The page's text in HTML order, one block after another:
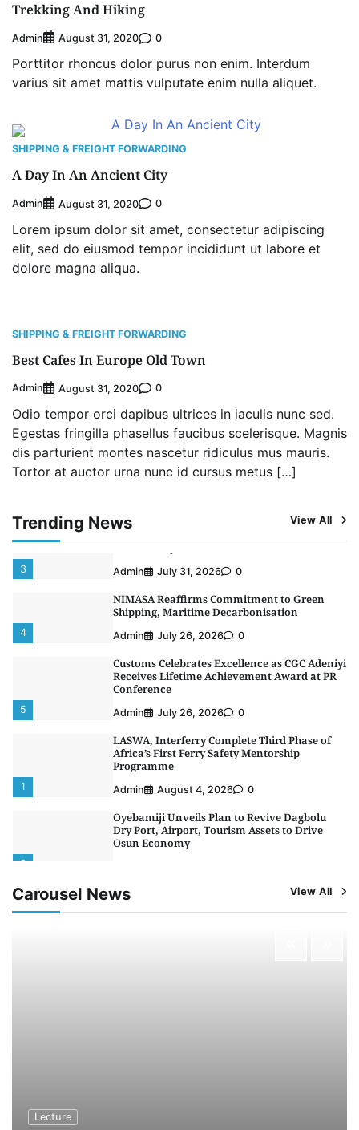
Trekking And Hiking
Admin August 31, 2020 0
Porttitor rhoncus dolor purus non enim. Interdum
varius sit amet mattis vulputate enim nulla aliquet.
SHIPPING & FREIGHT FORWARDING
A Day In An Ancient City
Admin August 31, 2020 0
Lorem ipsum dolor sit amet, consectetur adipiscing
elit, sed do eiusmod tempor incididunt ut labore et
dolore magna aliqua.
SHIPPING & FREIGHT FORWARDING
Best Cafes In Europe Old Town
Admin August 31, 2020 0
Odio tempor orci dapibus ultrices in iaculis nunc sed.
Egestas fringilla phasellus faucibus scelerisque. Magnis
dis parturient montes nascetur ridiculus mus mauris.
Tortor at auctor urna nunc id cursus metus […]
Trending News View All
2
Osun Economy
Admin August 1, 2026
3
NCS Announces Implementation of 2026
Admin
4
NIMASA Reaffirms Commitment to Green
Shipping, Maritime Decarbonisation
Admin
Conference
July 26, 2026
LASWA, Interferry Complete Third Phase of
Africa’s First Ferry Safety Mentorship
Programme
Admin August 4, 2026 0
Oyebamiji Unveils Plan to Revive Dagbolu
Dry Port, Airport, Tourism Assets to Drive
3 Admin July 31, 2026 0
4
NIMASA Reaffirms Commitment to Green
Shipping, Maritime Decarbonisation
Admin July 26, 2026 0
5
Customs Celebrates Excellence as CGC Adeniyi
Receives Lifetime Achievement Award at PR
Conference
Admin July 26, 2026 0
1
LASWA, Interferry Complete Third Phase of
Africa’s First Ferry Safety Mentorship
Programme
Admin August 4, 2026 0
2
Oyebamiji Unveils Plan to Revive Dagbolu
Dry Port, Airport, Tourism Assets to Drive
Osun Economy
NCS Announces Implementation of 2026
Carousel News View All
Lecture